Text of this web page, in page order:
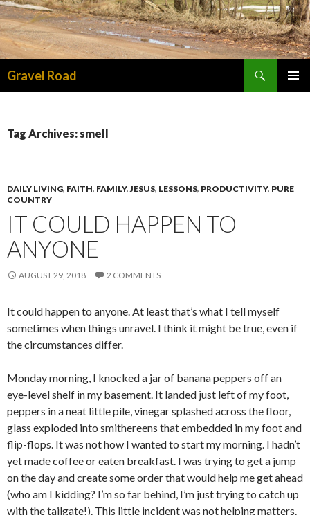
Gravel Road
Tag Archives: smell
DAILY LIVING, FAITH, FAMILY,JESUS, LESSONS, PRODUCTIVITY, PURE
COUNTRY
IT COULD HAPPEN TO
ANYONE
AUGUST 29, 2018 2 COMMENTS
It could happen to anyone. At least that’s what I tell myself
sometimes when things unravel. I think it might be true, even if
the circumstances differ.
Monday morning, I knocked a jar of banana peppers off an
eye-level shelf in my basement. It landed just left of my foot,
peppers in a neat little pile, vinegar splashed across the floor,
glass exploded into smithereens that embedded in my foot and
flip-flops. It was not how I wanted to start my morning. I hadn’t
yet made coffee or eaten breakfast. I was trying to get a jump
on the day and create some order that would help me get ahead
(who am I kidding? I’m so far behind, I’m just trying to catch up
with the tailgate!). This little incident was not helping matters.